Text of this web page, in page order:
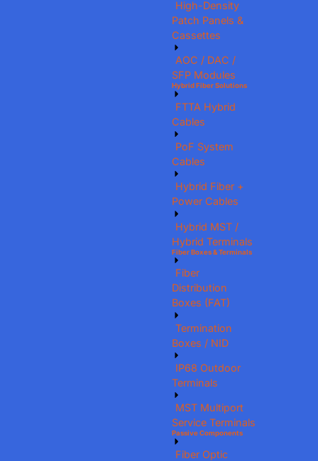
High-Density
Patch Panels &
Cassettes
AOC / DAC /
SFP Modules
Hybrid Fiber Solutions
FTTA Hybrid
Cables
PoF System
Cables
Hybrid Fiber +
Power Cables
Hybrid MST /
Hybrid Terminals
Fiber Boxes & Terminals
Fiber
Distribution
Boxes (FAT)
Termination
Boxes / NID
IP68 Outdoor
Terminals
MST Multiport
Service Terminals
Passive Components
Fiber Optic